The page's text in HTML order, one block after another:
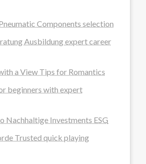
Components selection
Ausbildung expert career
a View Tips for Romantics
beginners with expert
Nachhaltige Investments ESG
Trusted quick playing